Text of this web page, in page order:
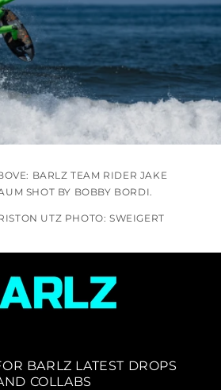
BARLZ TEAM RIDER JAKE
SHOT BY BOBBY BORDI.
UTZ PHOTO: SWEIGERT
BARLZ LATEST DROPS
COLLABS